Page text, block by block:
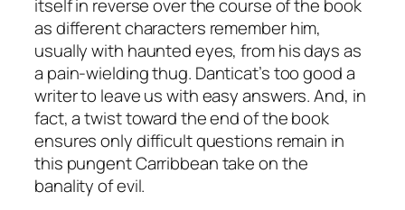
itself in reverse over the course of the book
as different characters remember him,
usually with haunted eyes, from his days as
a pain-wielding thug. Danticat’s too good a
writer to leave us with easy answers. And, in
fact, a twist toward the end of the book
ensures only difficult questions remain in
this pungent Carribbean take on the
banality of evil.